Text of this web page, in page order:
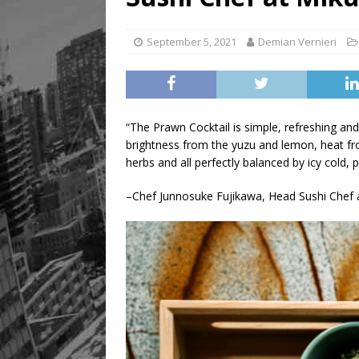
[ August 8, 2026 ] Mama
September 5, 2021 Demian Vernieri
“The Prawn Cocktail is simple, refreshing
brightness from the yuzu and lemon, heat
herbs and all perfectly balanced by icy cold,
–Chef Junnosuke Fujikawa, Head Sushi Chef